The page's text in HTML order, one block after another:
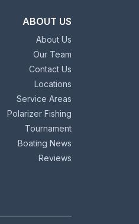
ABOUT US
About Us
Our Team
Contact Us
Locations
Service Areas
Polarizer Fishing
Tournament
Boating News
Reviews